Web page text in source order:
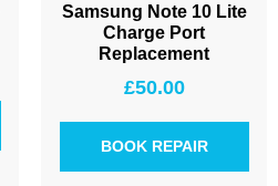
Samsung Note 10 Lite
Charge Port
Replacement
£50.00
BOOK REPAIR